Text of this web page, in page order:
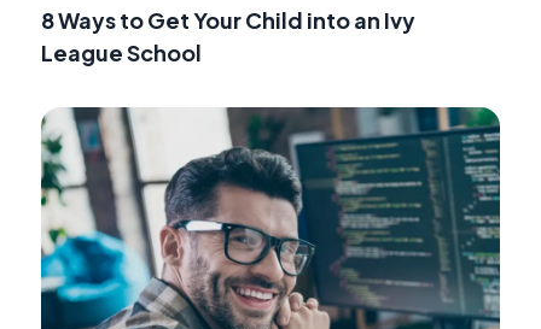
8 Ways to Get Your Child into an Ivy
League School